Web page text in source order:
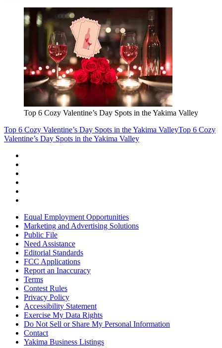
Top 6 Cozy Valentine’s Day Spots in the Yakima Valley
Top 6 Cozy Valentine’s Day Spots in the Yakima ValleyTop 6 Cozy
Valentine’s Day Spots in the Yakima Valley
Equal Employment Opportunities
Marketing and Advertising Solutions
Public File
Need Assistance
Editorial Standards
FCC Applications
Report an Inaccuracy
Terms
Contest Rules
Privacy Policy
Accessibility Statement
Exercise My Data Rights
Do Not Sell or Share My Personal Information
Contact
Yakima Business Listings